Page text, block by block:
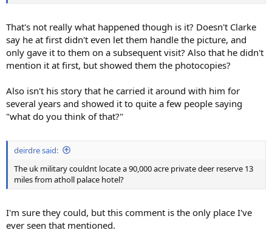
That's not really what happened though is it? Doesn't Clarke
say he at first didn't even let them handle the picture, and
only gave it to them on a subsequent visit? Also that he didn't
mention it at first, but showed them the photocopies?
Also isn't his story that he carried it around with him for
several years and showed it to quite a few people saying
"what do you think of that?"
deirdre said:
The uk military couldnt locate a 90,000 acre private deer reserve 13
miles from atholl palace hotel?
I'm sure they could, but this comment is the only place I've
ever seen that mentioned.